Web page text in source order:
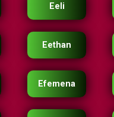
Eeli
Eethan
Efemena